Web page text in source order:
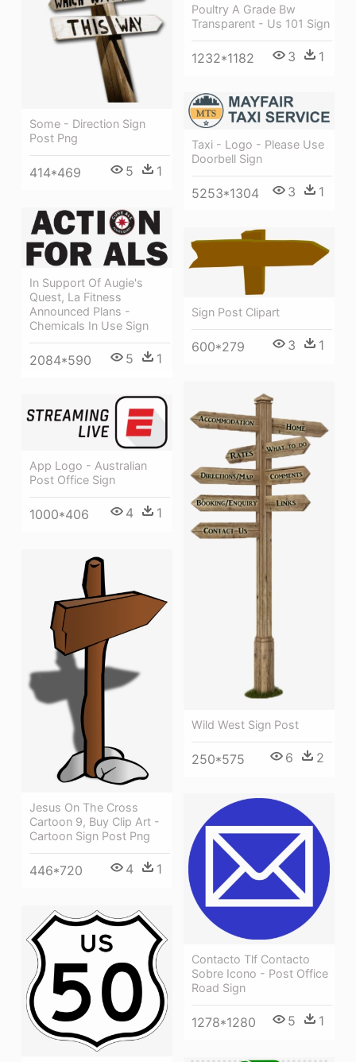
Poultry A Grade Bw
Transparent - Us 101 Sign
1232*1182 3 1
Some - Direction Sign
Post Png
414*469 5 1
Taxi - Logo - Please Use
Doorbell Sign
5253*1304 3 1
In Support Of Augie's
Quest, La Fitness
Announced Plans -
Chemicals In Use Sign
2084*590 5 1
Sign Post Clipart
600*279 3 1
Wild West Sign Post
250*575 6 2
App Logo - Australian
Post Office Sign
1000*406 4 1
Jesus On The Cross
Cartoon 9, Buy Clip Art -
Cartoon Sign Post Png
446*720 4 1
Contacto Tlf Contacto
Sobre Icono - Post Office
Road Sign
1278*1280 5 1